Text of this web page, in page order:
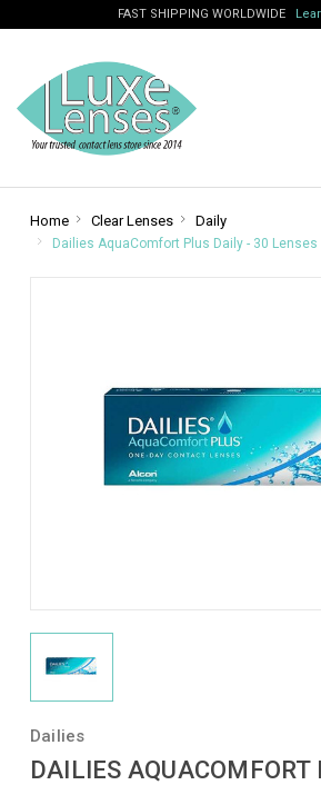
FAST SHIPPING WORLDWIDE
Home Clear Lenses Daily
Dailies AquaComfort Plus Daily - 30 Lenses
Dailies
DAILIES AQUACOMFORT